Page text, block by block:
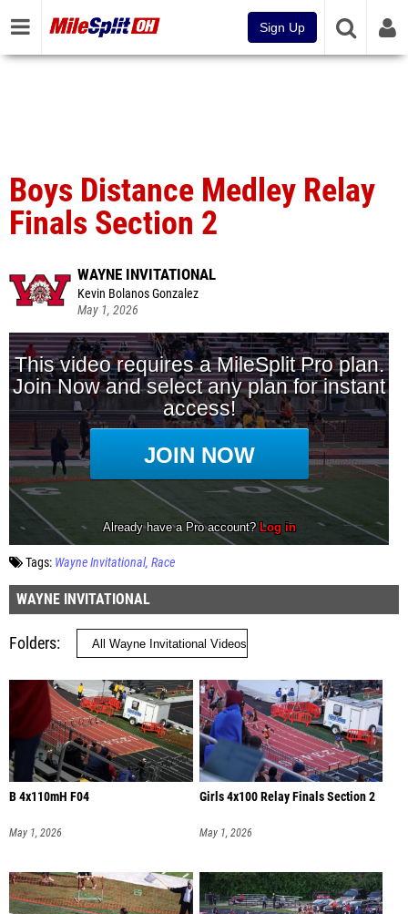
Sign Up
Boys Distance Medley Relay
Finals Section 2
WAYNE INVITATIONAL
Kevin Bolanos Gonzalez
May 1, 2026
Tags: Wayne Invitational Race
WAYNE INVITATIONAL
Folders
B 4x110mH F04
May 1, 2026
Girls 4x100 Relay Finals Section 2
May 1, 2026